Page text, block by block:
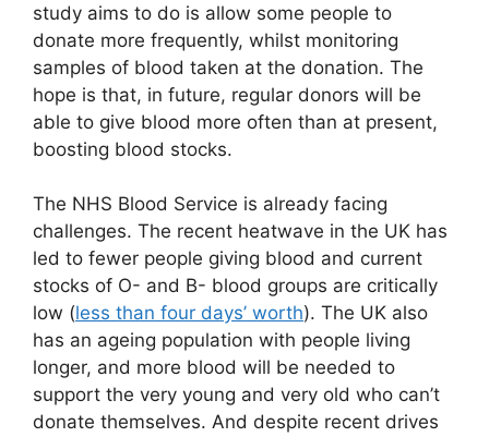
study aims to do is allow some people to
donate more frequently, whilst monitoring
samples of blood taken at the donation. The
hope is that, in future, regular donors will be
able to give blood more often than at present,
boosting blood stocks.
The NHS Blood Service is already facing
challenges. The recent heatwave in the UK has
led to fewer people giving blood and current
stocks of O- and B- blood groups are critically
low (less than four days’ worth). The UK also
has an ageing population with people living
longer, and more blood will be needed to
support the very young and very old who can’t
donate themselves. And despite recent drives